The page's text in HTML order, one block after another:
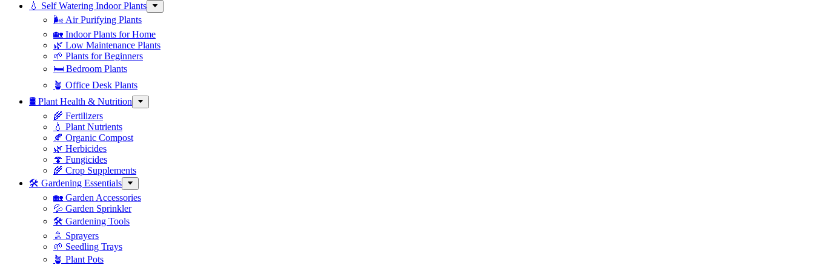
💧 Self Watering Indoor Plants
🌬️ Air Purifying Plants
🏡 Indoor Plants for Home
🌿 Low Maintenance Plants
🌱 Plants for Beginners
🛏️ Bedroom Plants
🪴 Office Desk Plants
🛢️ Plant Health & Nutrition
🌾 Fertilizers
💧 Plant Nutrients
🍂 Organic Compost
🌿 Herbicides
🍄 Fungicides
🌾 Crop Supplements
🛠 Gardening Essentials
🏡 Garden Accessories
💦 Garden Sprinkler
🛠 Gardening Tools
🚿 Sprayers
🌱 Seedling Trays
🪴 Plant Pots